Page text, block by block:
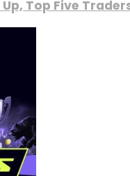
Top Five